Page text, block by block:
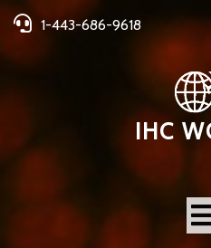
1-443-686-9618
IHC